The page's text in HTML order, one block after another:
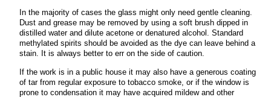
In the majority of cases the glass might only need gentle cleaning.
Dust and grease may be removed by using a soft brush dipped in
distilled water and dilute acetone or denatured alcohol. Standard
methylated spirits should be avoided as the dye can leave behind a
stain. It is always better to err on the side of caution.
If the work is in a public house it may also have a generous coating
of tar from regular exposure to tobacco smoke, or if the window is
prone to condensation it may have acquired mildew and other